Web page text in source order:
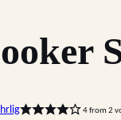
4from 2